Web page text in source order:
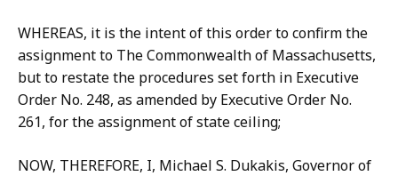
WHEREAS, it is the intent of this order to confirm the
assignment to The Commonwealth of Massachusetts,
but to restate the procedures set forth in Executive
Order No. 248, as amended by Executive Order No.
261, for the assignment of state ceiling;
NOW, THEREFORE, I, Michael S. Dukakis, Governor of